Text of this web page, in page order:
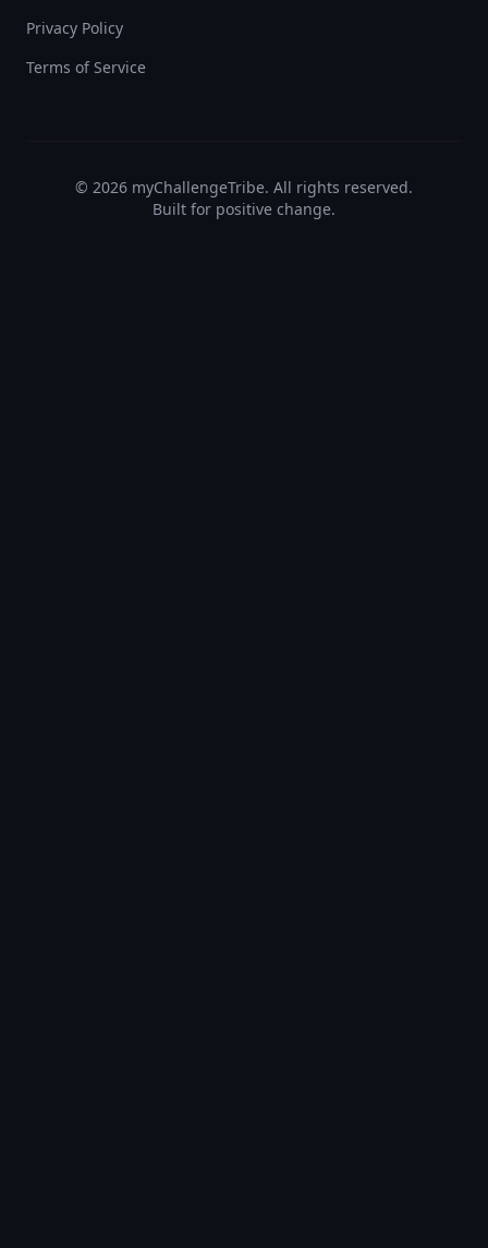
Privacy Policy
Terms of Service
© 2026 myChallengeTribe. All rights reserved.
Built for positive change.